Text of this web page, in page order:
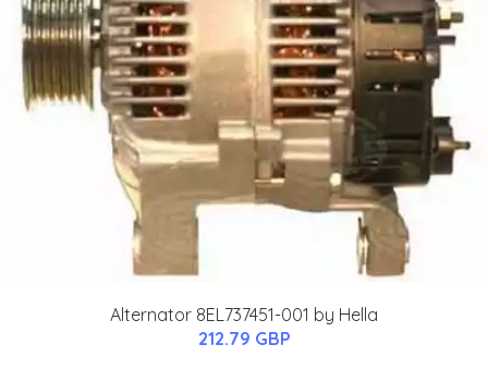
Alternator 8EL737451-001 by Hella
212.79 GBP